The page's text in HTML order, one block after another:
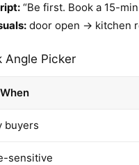
“Be first. Book a 15-
door open → kitchen
Angle Picker
buyers
sensitive